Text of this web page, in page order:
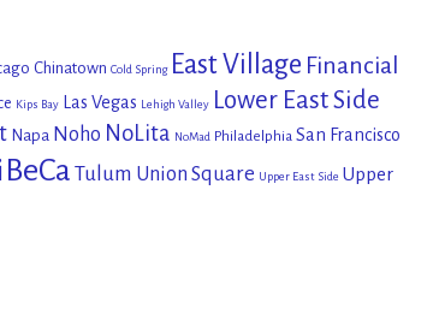
Chinatown Cold Spring East Village Financial
Kips Bay Las Vegas Lehigh Valley Lower East Side
Napa Noho NoLita NoMad Philadelphia San Francisco
Tulum Union Square Upper East Side Upper